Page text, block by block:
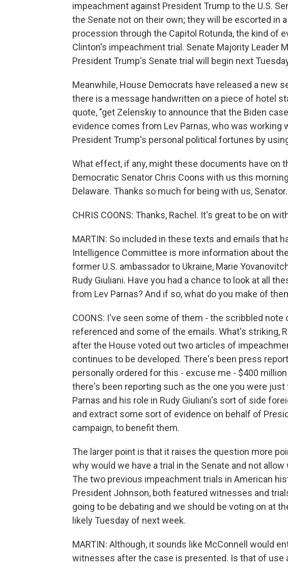
impeachment against President Trump to the U.S.
the Senate not on their own; they will be escorted in
procession through the Capitol Rotunda, the kind of
Clinton's impeachment trial. Senate Majority Leader
President Trump's Senate trial will begin next
Meanwhile, House Democrats have released a new
there is a message handwritten on a piece of hotel
quote, "get Zelenskiy to announce that the Biden
evidence comes from Lev Parnas, who was working
President Trump's personal political fortunes by
What effect, if any, might these documents have on
Democratic Senator Chris Coons with us this
Delaware. Thanks so much for being with us, Senator.
CHRIS COONS: Thanks, Rachel. It's great to be on
MARTIN: So included in these texts and emails that
Intelligence Committee is more information about
former U.S. ambassador to Ukraine, Marie
Rudy Giuliani. Have you had a chance to look at all
from Lev Parnas? And if so, what do you make of
COONS: I've seen some of them - the scribbled
referenced and some of the emails. What's striking,
after the House voted out two articles of
continues to be developed. There's been press
personally ordered for this - excuse me - $400 million
there's been reporting such as the one you were
Parnas and his role in Rudy Giuliani's sort of side
and extract some sort of evidence on behalf of
campaign, to benefit them.
The larger point is that it raises the question more
why would we have a trial in the Senate and not
The two previous impeachment trials in American
President Johnson, both featured witnesses and
going to be debating and we should be voting on at
likely Tuesday of next week.
MARTIN: Although, it sounds like McConnell would
witnesses after the case is presented. Is that of use